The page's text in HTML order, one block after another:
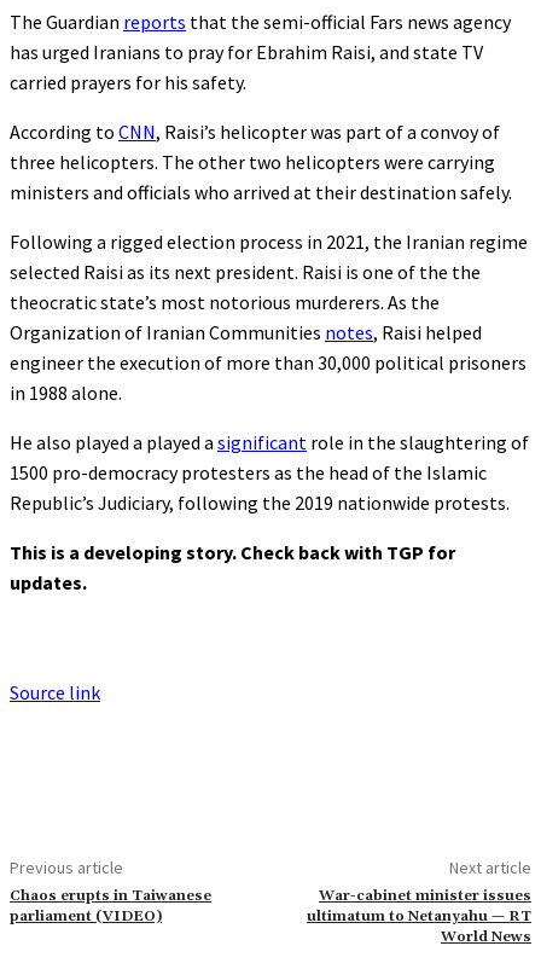
The Guardian reports that the semi-official Fars news agency
has urged Iranians to pray for Ebrahim Raisi, and state TV
carried prayers for his safety.
According to CNN, Raisi’s helicopter was part of a convoy of
three helicopters. The other two helicopters were carrying
ministers and officials who arrived at their destination safely.
Following a rigged election process in 2021, the Iranian regime
selected Raisi as its next president. Raisi is one of the the
theocratic state’s most notorious murderers. As the
Organization of Iranian Communities notes, Raisi helped
engineer the execution of more than 30,000 political prisoners
in 1988 alone.
He also played a played a significant role in the slaughtering of
1500 pro-democracy protesters as the head of the Islamic
Republic’s Judiciary, following the 2019 nationwide protests.
This is a developing story. Check back with TGP for
updates.
Source link
Previous article
Chaos erupts in Taiwanese
parliament (VIDEO)
Next article
War-cabinet minister issues
ultimatum to Netanyahu — RT
World News